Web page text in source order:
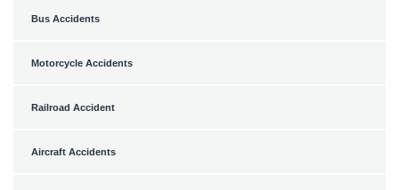
Bus Accidents
Motorcycle Accidents
Railroad Accident
Aircraft Accidents